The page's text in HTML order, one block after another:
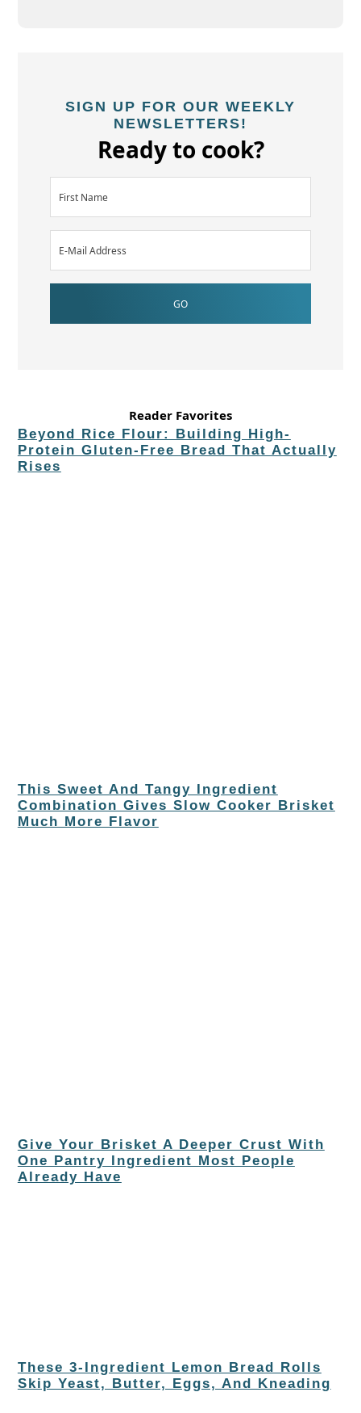
SIGN UP FOR OUR WEEKLY
NEWSLETTERS!
Ready to cook?
Reader Favorites
Beyond Rice Flour: Building High-
Protein Gluten-Free Bread That Actually
Rises
This Sweet And Tangy Ingredient
Combination Gives Slow Cooker Brisket
Much More Flavor
Give Your Brisket A Deeper Crust With
One Pantry Ingredient Most People
Already Have
These 3-Ingredient Lemon Bread Rolls
Skip Yeast, Butter, Eggs, And Kneading